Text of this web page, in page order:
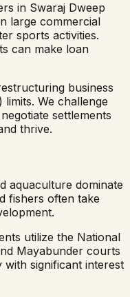
in Swaraj Dweep
large commercial
sports activities.
can make loan
business
limits. We challenge
settlements
thrive.
aquaculture dominate
fishers often take
utilize the National
Mayabunder courts
significant interest